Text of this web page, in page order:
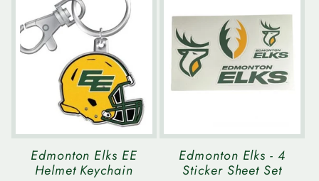
Edmonton Elks EE
Helmet Keychain
Edmonton Elks - 4
Sticker Sheet Set